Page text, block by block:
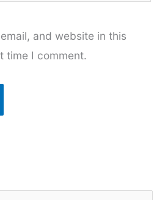
and website in this
time I comment.